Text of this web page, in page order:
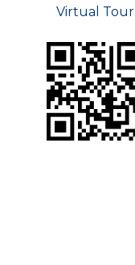
Virtual Tour